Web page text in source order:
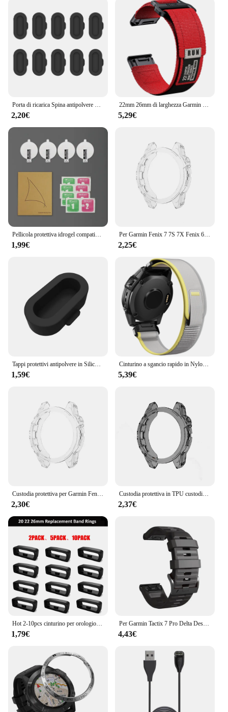
their technology, and it's available for wholesale
and vendor purchases, making it an attractive
option for resellers and retailers.
Porta di ricarica Spina antipolvere Copertura per Fenix 6 7 Pro Tappo di protezione per Garmin Fenix 7X 7S 6X 6S 6 5X 5S 5 Plus Tappo in silicone
2,20€
22mm 26mm di larghezza Garmin Fenix 7 7X Pro 6 6X 5 5X Plus cinturino QuickFit braccialetto di ricambio invisibile 2
5,29€
Pellicola protettiva idrogel compatibile per Garmin Fenix 8 E 7 7X 7S Pro Fenix 6 6X 6S Pro Fenix 5 5X 5S Plus Protezione schermo per orologio
1,99€
Per Garmin Fenix 7 7S 7X Fenix 6 6S 6X 6 Pro 6S Pro 6X Pro 5 5S Smart Watch cornice protettiva custodia morbida in TPU trasparente
2,25€
Tappi protettivi antipolvere in Silicone per Garmin Forerunner 945 / 935 / 245 /245M/45/45S / Garmin Fenix 6 5 antigraffio e polvere
1,59€
Cinturino a sgancio rapido in Nylon ad anello da 22mm 26mm per Garmin Fenix 7X 7 Pro Fenix 6X 6 5X 5Plus Tactix 7 Forerunner 965 955 Enduro 2 Band
5,39€
2,30€
Custodia protettiva in TPU custodia in Silicone per Garmin Fenix 7 7S 7X 6 6S 6X Pro anello con cornice in zaffiro cornice protettiva
2,37€
1,79€
Per Garmin Tactix 7 Pro Delta Descent/Quatix 7/6/5 Zaffiro/7X cinturino solare Fenix 7X cinturino in silicone Correa 22mm 26mm cinturino Quickfit
4,43€